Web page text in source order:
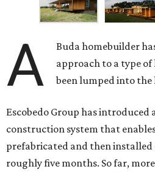
A
Buda homebuilder
approach to a type
been lumped into
Escobedo Group has introduced
construction system that
prefabricated and then
roughly five months. So far,